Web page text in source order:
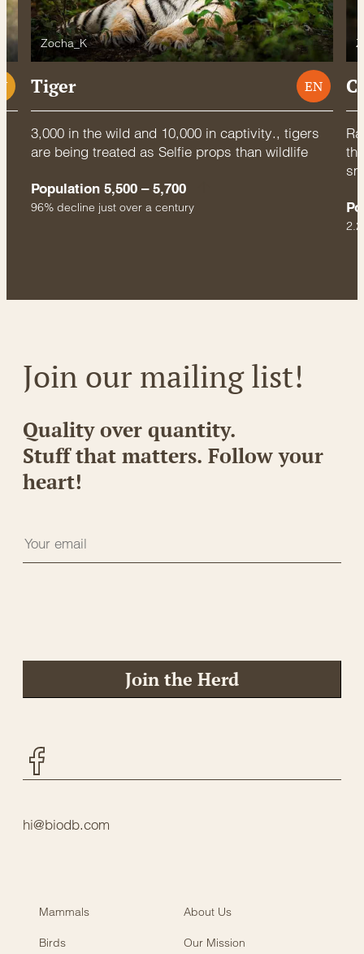
Zocha_K
Tiger EN
3,000 in the wild and 10,000 in captivity., tigers
are being treated as Selfie props than wildlife
Population 5,500 – 5,700
96% decline just over a century
Join our mailing list!
Quality over quantity.
Stuff that matters. Follow your
heart!
Join the Herd
hi@biodb.com
Mammals About Us
Birds Our Mission